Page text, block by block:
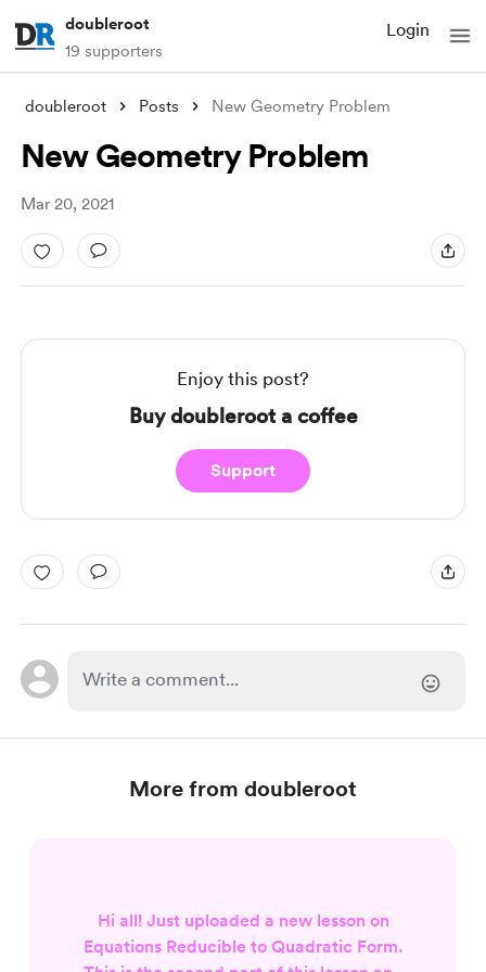
doubleroot
19 supporters
Login
doubleroot Posts New Geometry Problem
New Geometry Problem
Mar 20, 2021
Enjoy this post?
Buy doubleroot a coffee
Support
More from doubleroot
Hi all! Just uploaded a new lesson on
Equations Reducible to Quadratic Form.